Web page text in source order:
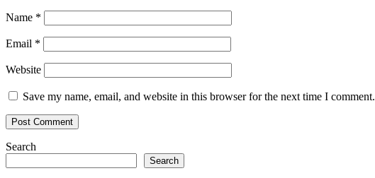
Name *
Email *
Website
Save my name, email, and website in this browser for the next time I comment.
Search
Search